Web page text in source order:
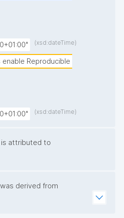
(xsd:dateTime)
Reproducible
(xsd:dateTime)
is attributed to
was derived from